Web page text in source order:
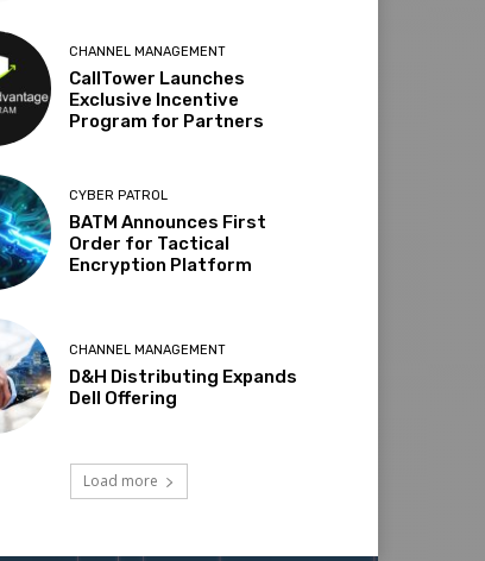
CHANNEL MANAGEMENT
CallTower Launches
Exclusive Incentive
Program for Partners
CYBER PATROL
BATM Announces First
Order for Tactical
Encryption Platform
CHANNEL MANAGEMENT
D&H Distributing Expands
Dell Offering
Load more